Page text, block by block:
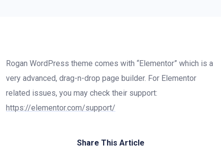
Rogan WordPress theme comes with “Elementor” which is a
very advanced, drag-n-drop page builder. For Elementor
related issues, you may check their support:
https://elementor.com/support/
Share This Article